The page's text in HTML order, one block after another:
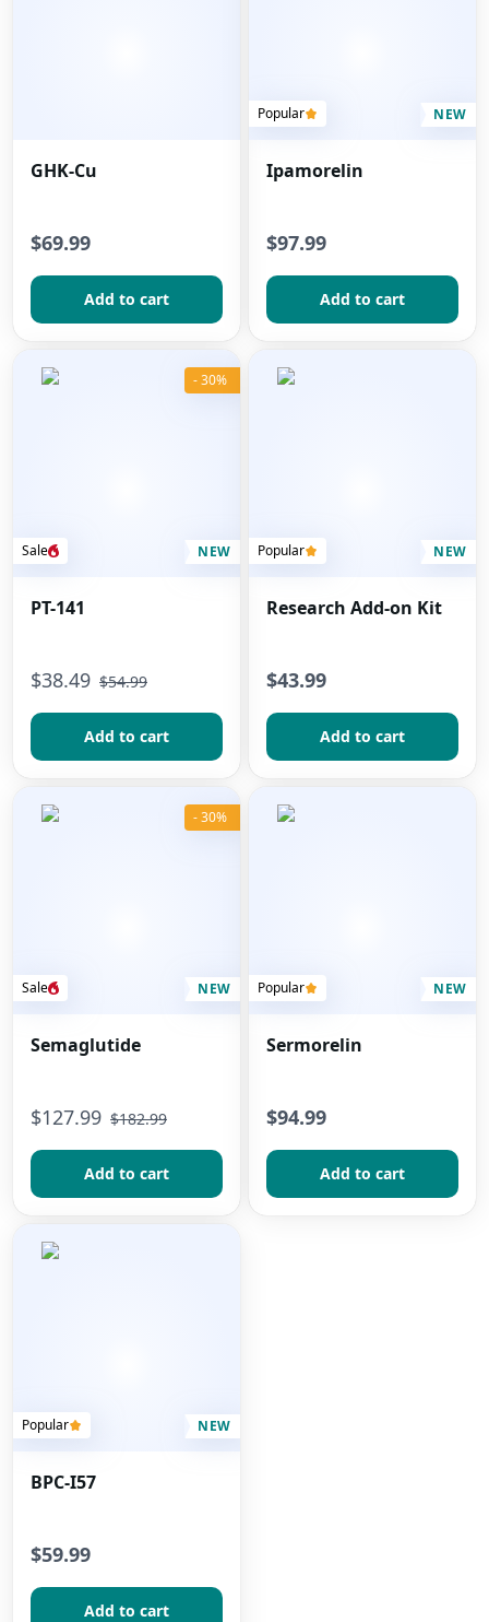
GHK-Cu
$69.99
Add to сart
Popular NEW
Ipamorelin
$97.99
Add to сart
Sale
- 30%
NEW
PT-141
$38.49 $54.99
Add to сart
Popular NEW
Research Add-on Kit
$43.99
Add to сart
Sale
- 30%
NEW
Semaglutide
$127.99 $182.99
Add to сart
Popular NEW
Sermorelin
$94.99
Add to сart
Popular NEW
BPC-I57
$59.99
Add to сart